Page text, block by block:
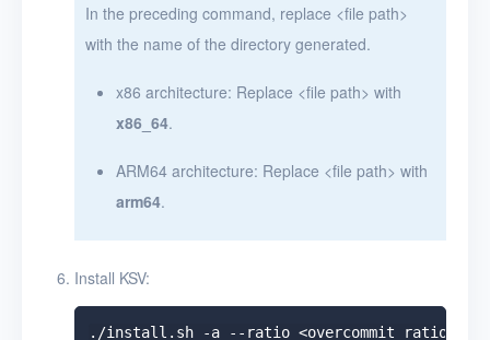
In the preceding command, replace <file path>
with the name of the directory generated.
x86 architecture: Replace <file path> with
x86_64.
ARM64 architecture: Replace <file path> with
arm64.
Install KSV: